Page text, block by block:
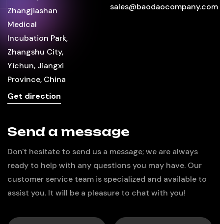
Zhangjiashan
Medical
Incubation Park,
Zhangshu City,
Yichun, Jiangxi
Province, China
Get direction
sales@baodaocompany.com
Send a message
Don't hesitate to send us a message; we are always
ready to help with any questions you may have. Our
customer service team is specialized and available to
assist you. It will be a pleasure to chat with you!